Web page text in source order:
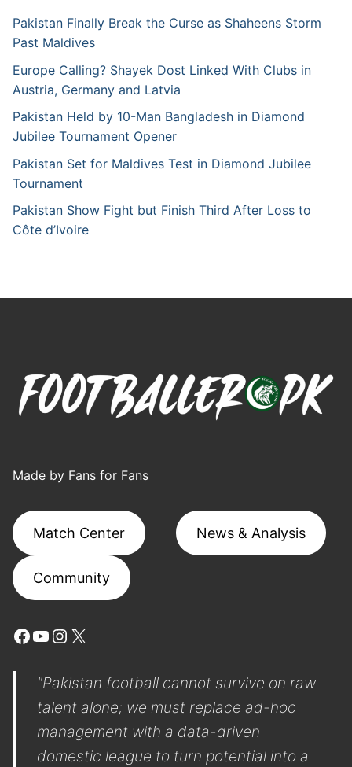
Pakistan Finally Break the Curse as Shaheens Storm
Past Maldives
Europe Calling? Shayek Dost Linked With Clubs in
Austria, Germany and Latvia
Pakistan Held by 10-Man Bangladesh in Diamond
Jubilee Tournament Opener
Pakistan Set for Maldives Test in Diamond Jubilee
Tournament
Pakistan Show Fight but Finish Third After Loss to
Côte d’Ivoire
Made by Fans for Fans
Match Center News & Analysis
Community
Facebook
YouTube
Instagram
X
"Pakistan football cannot survive on raw
talent alone; we must replace ad-hoc
management with a data-driven
domestic league to turn potential into a